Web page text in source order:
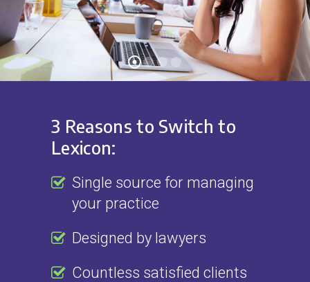
3 Reasons to Switch to
Lexicon:
Single source for managing
your practice
Designed by lawyers
Countless satisfied clients